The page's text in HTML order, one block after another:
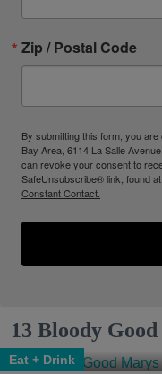
Zip / Postal Code
By submitting this form, you
Bay Area, 6114 La Salle
can revoke your consent to
SafeUnsubscribe® link, found
Constant Contact.
13 Bloody
Eat + Drink